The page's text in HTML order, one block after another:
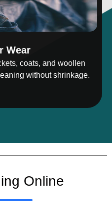
Wear
coats, and woollen
without shrinkage.
Online